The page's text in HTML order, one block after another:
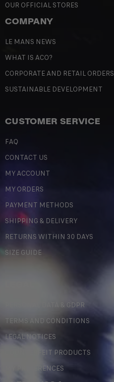
OUR OFFICIAL STORES
COMPANY
LE MANS NEWS
WHAT IS ACO?
CORPORATE AND RETAIL ORDERS
SUSTAINABLE DEVELOPMENT
CUSTOMER SERVICE
FAQ
CONTACT US
MY ACCOUNT
MY ORDERS
PAYMENT METHODS
SHIPPING & DELIVERY
RETURNS WITHIN 30 DAYS
SIZE GUIDE
PERSONAL DATA & GDPR
TERMS AND CONDITIONS
LEGAL NOTICES
COUNTERFEIT PRODUCTS
MY PREFERENCES